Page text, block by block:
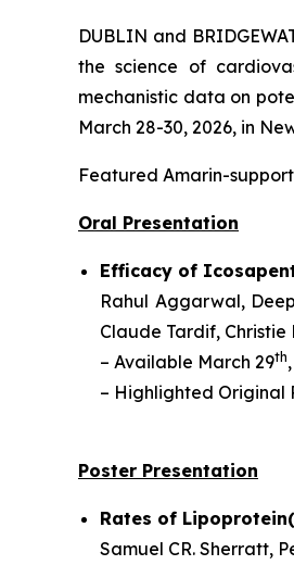
DUBLIN and
the science of
mechanistic data on
March 28-30, 2026, in
Featured Amarin-
Oral Presentation
Efficacy of
Rahul Aggarwal,
Claude Tardif, Christie
– Available March 29th
– Highlighted Original
Poster Presentation
Rates of
Samuel CR. Sherratt,